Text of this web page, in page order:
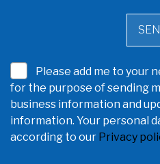
Please add me to your
for the purpose of sending
business information and
information. Your personal
according to our Privacy